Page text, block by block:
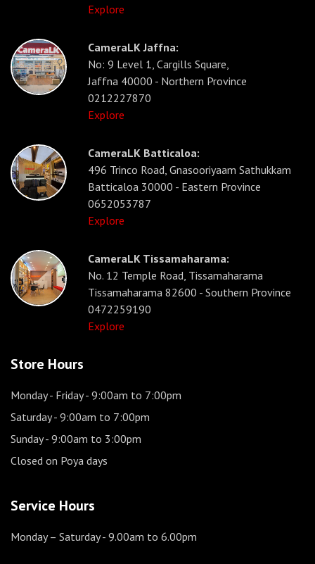
Explore
CameraLK Jaffna:
No: 9 Level 1, Cargills Square,
Jaffna 40000 - Northern Province
0212227870
Explore
CameraLK Batticaloa:
496 Trinco Road, Gnasooriyaam Sathukkam
Batticaloa 30000 - Eastern Province
0652053787
Explore
CameraLK Tissamaharama:
No. 12 Temple Road, Tissamaharama
Tissamaharama 82600 - Southern Province
0472259190
Explore
Store Hours
Monday - Friday- 9:00am to 7:00pm
Saturday- 9:00am to 7:00pm
Sunday- 9:00am to 3:00pm
Closed on Poya days
Service Hours
Monday – Saturday- 9.00am to 6.00pm